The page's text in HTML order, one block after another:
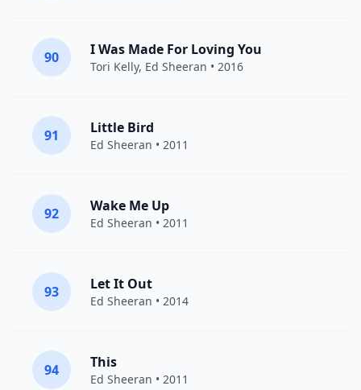
90 I Was Made For Loving You
Tori Kelly, Ed Sheeran • 2016
91 Little Bird
Ed Sheeran • 2011
92 Wake Me Up
Ed Sheeran • 2011
93 Let It Out
Ed Sheeran • 2014
94 This
Ed Sheeran • 2011